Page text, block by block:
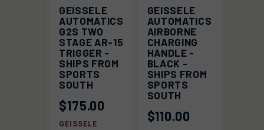
GEISSELE
AUTOMATICS
G2S TWO
STAGE AR-15
TRIGGER -
SHIPS FROM
SPORTS
SOUTH
$175.00
GEISSELE
GEISSELE
AUTOMATICS
AIRBORNE
CHARGING
HANDLE -
BLACK -
SHIPS FROM
SPORTS
SOUTH
$110.00